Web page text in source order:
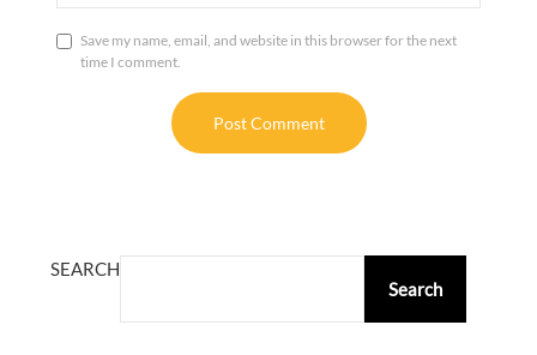
Save my name, email, and website in this browser for the next
time I comment.
SEARCH
Search